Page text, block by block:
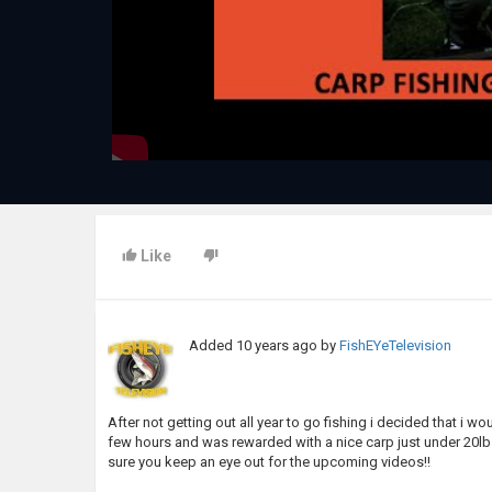
Like
Added 10 years ago byFishEYeTelevision
After not getting out all year to go fishing i decided that i
few hours and was rewarded with a nice carp just under
sure you keep an eye out for the upcoming videos!!